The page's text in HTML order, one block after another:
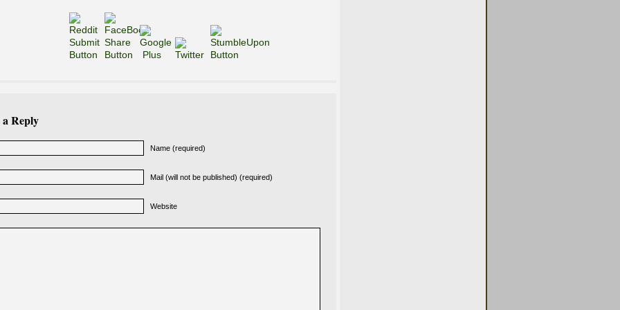
a Reply
Name (required)
Mail (will not be published) (required)
Website